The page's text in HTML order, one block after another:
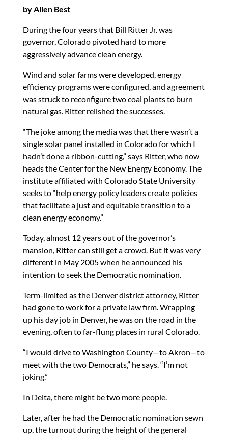
by Allen Best
During the four years that Bill Ritter Jr. was
governor, Colorado pivoted hard to more
aggressively advance clean energy.
Wind and solar farms were developed, energy
efficiency programs were configured, and agreement
was struck to reconfigure two coal plants to burn
natural gas. Ritter relished the successes.
“The joke among the media was that there wasn’t a
single solar panel installed in Colorado for which I
hadn’t done a ribbon-cutting,” says Ritter, who now
heads the Center for the New Energy Economy. The
institute affiliated with Colorado State University
seeks to “help energy policy leaders create policies
that facilitate a just and equitable transition to a
clean energy economy.”
Today, almost 12 years out of the governor’s
mansion, Ritter can still get a crowd. But it was very
different in May 2005 when he announced his
intention to seek the Democratic nomination.
Term-limited as the Denver district attorney, Ritter
had gone to work for a private law firm. Wrapping
up his day job in Denver, he was on the road in the
evening, often to far-flung places in rural Colorado.
“I would drive to Washington County—to Akron—to
meet with the two Democrats,” he says. “I’m not
joking.”
In Delta, there might be two more people.
Later, after he had the Democratic nomination sewn
up, the turnout during the height of the general